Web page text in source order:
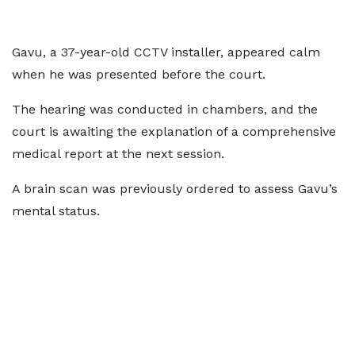
Gavu, a 37-year-old CCTV installer, appeared calm
when he was presented before the court.
The hearing was conducted in chambers, and the
court is awaiting the explanation of a comprehensive
medical report at the next session.
A brain scan was previously ordered to assess Gavu’s
mental status.